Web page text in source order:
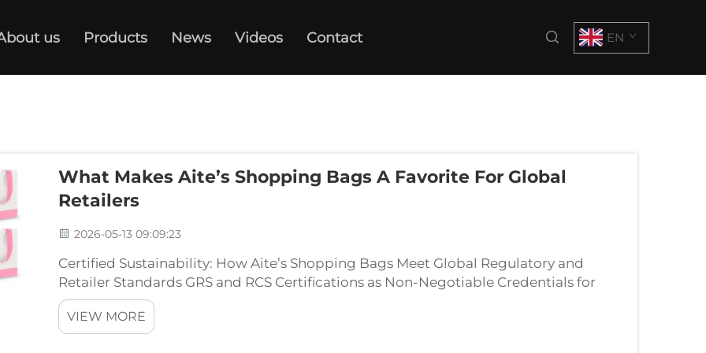
us Products News Videos Contact EN
What Makes Aite’s Shopping Bags A Favorite For Global
Retailers
2026-05-13 09:09:23
Certified Sustainability: How Aite’s Shopping Bags Meet Global Regulatory and
Retailer Standards GRS and RCS Certifications as Non-Negotiable Credentials for
Tier-1 Retailers Top global retailers demand verifiable proof of sustainability befo...
VIEW MORE